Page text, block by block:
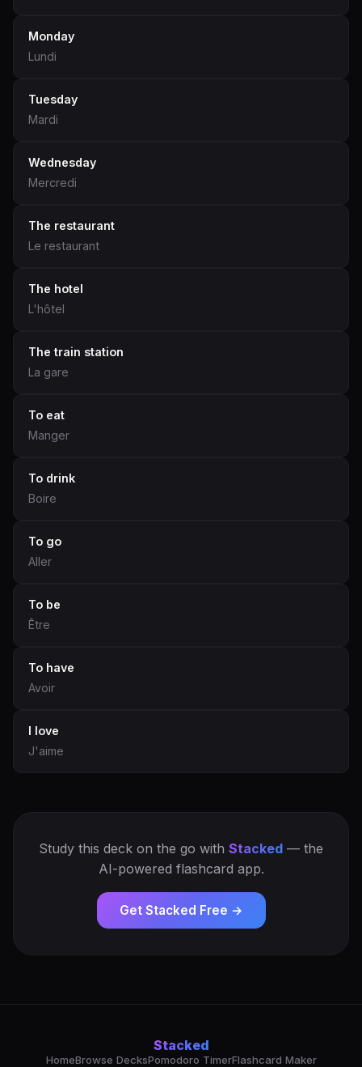
Monday
Lundi
Tuesday
Mardi
Wednesday
Mercredi
The restaurant
Le restaurant
The hotel
L'hôtel
The train station
La gare
To eat
Manger
To drink
Boire
To go
Aller
To be
Être
To have
Avoir
I love
J'aime
Study this deck on the go with Stacked — the
AI-powered flashcard app.
Get Stacked Free →
Stacked
HomeBrowse DecksPomodoro TimerFlashcard Maker